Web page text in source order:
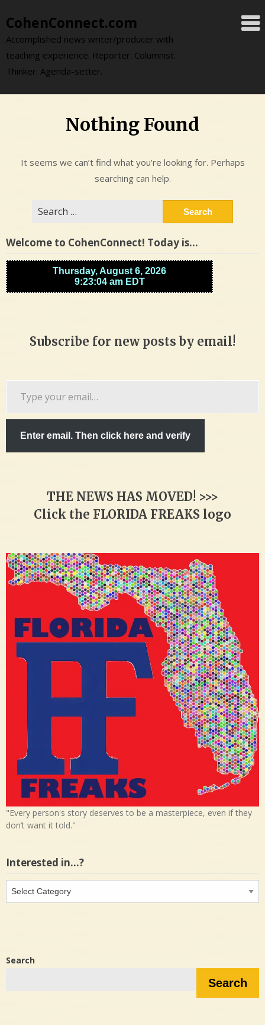
to
content
CohenConnect.com
Accomplished news writer/producer with
teaching experience. Reporter. Columnist.
Thinker. Agenda-setter.
Nothing Found
It seems we can’t find what you’re looking for. Perhaps
searching can help.
Welcome to CohenConnect! Today is…
Subscribe for new posts by email!
Enter email. Then click here and verify
THE NEWS HAS MOVED! >>>
Click the FLORIDA FREAKS logo
"Every person's story deserves to be a masterpiece, even if they
don’t want it told."
Interested in…?
in…?
Search
Search